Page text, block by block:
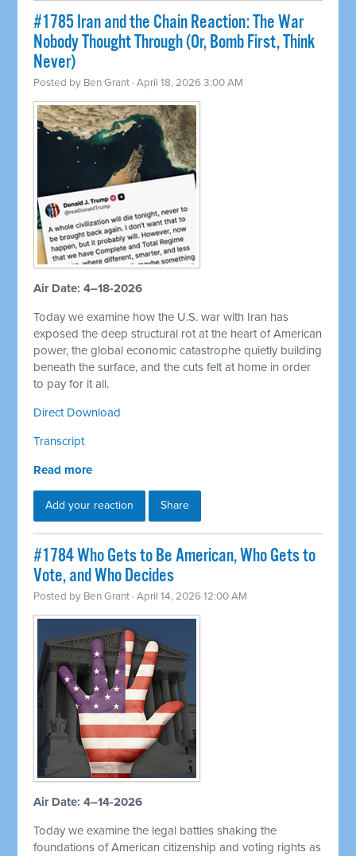
#1785 Iran and the Chain Reaction: The War
Nobody Thought Through (Or, Bomb First, Think
Never)
Posted by Ben Grant · April 18, 2026 3:00 AM
Air Date: 4–18-2026
Today we examine how the U.S. war with Iran has
exposed the deep structural rot at the heart of American
power, the global economic catastrophe quietly building
beneath the surface, and the cuts felt at home in order
to pay for it all.
Direct Download
Transcript
Read more
Add your reaction Share
#1784 Who Gets to Be American, Who Gets to
Vote, and Who Decides
Posted by Ben Grant · April 14, 2026 12:00 AM
Air Date: 4–14-2026
Today we examine the legal battles shaking the
foundations of American citizenship and voting rights as